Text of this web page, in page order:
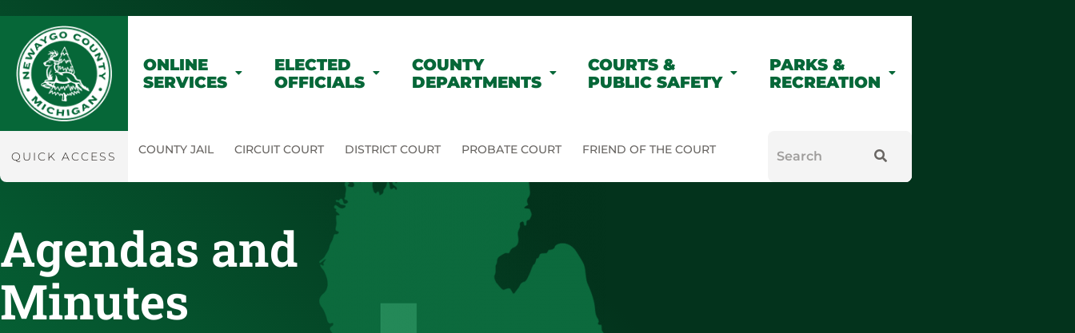
ONLINE
SERVICES
ELECTED
OFFICIALS
COUNTY
DEPARTMENTS
COURTS &
PUBLIC SAFETY
PARKS &
RECREATION
QUICK ACCESS COUNTY JAIL CIRCUIT COURT DISTRICT COURT PROBATE COURT FRIEND OF THE COURT
Agendas and
Minutes